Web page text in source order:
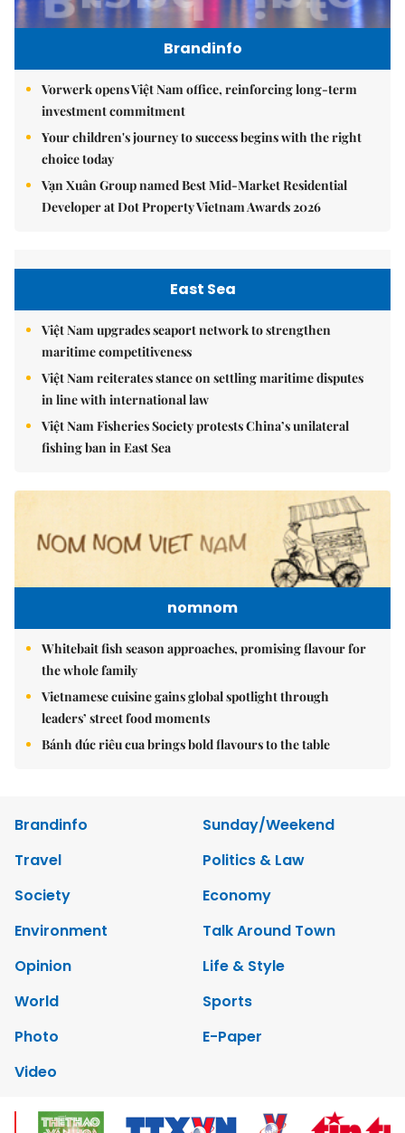
Brandinfo
Vorwerk opens Việt Nam office, reinforcing long-term
investment commitment
Your children's journey to success begins with the right
choice today
Vạn Xuân Group named Best Mid-Market Residential
Developer at Dot Property Vietnam Awards 2026
East Sea
Việt Nam upgrades seaport network to strengthen
maritime competitiveness
Việt Nam reiterates stance on settling maritime disputes
in line with international law
Việt Nam Fisheries Society protests China’s unilateral
fishing ban in East Sea
nomnom
Whitebait fish season approaches, promising flavour for
the whole family
Vietnamese cuisine gains global spotlight through
leaders’ street food moments
Bánh đúc riêu cua brings bold flavours to the table
Brandinfo
Sunday/Weekend
Travel
Politics & Law
Society
Economy
Environment
Talk Around Town
Opinion
Life & Style
World
Sports
Photo
E-Paper
Video